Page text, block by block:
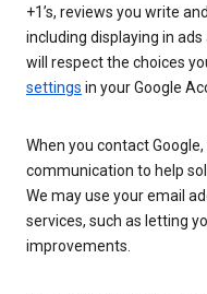
+1’s, reviews you write
including displaying in
will respect the choices
settings in your Google
When you contact
communication to help
We may use your email
services, such as letting
improvements.